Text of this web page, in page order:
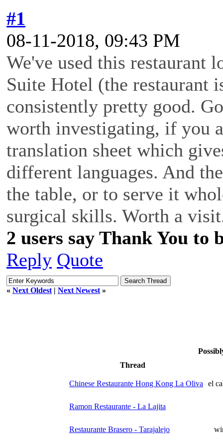
#1
08-11-2018, 09:43 PM
We've used this restaurant
Suite Hotel (the restaurant
consistently pretty good.
worth investigating, if you
translation sheet which
different languages. And
the table, or to serve it
surgical skills. Worth a
2 users say Thank You to
Reply Quote
« Next Oldest | Next Newest »
Thread
Chinese Restaurante Hong Kong La Oliva el
Ramon Restaurante - La Lajita
Restaurante Brasero - Tarajalejo